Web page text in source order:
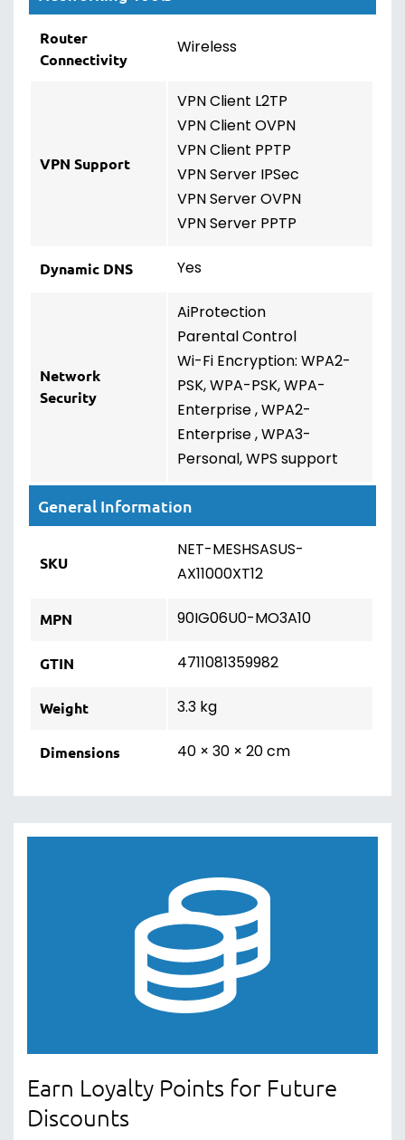
Router
Connectivity
Wireless
VPN Support
VPN Client L2TP
VPN Client OVPN
VPN Client PPTP
VPN Server IPSec
VPN Server OVPN
VPN Server PPTP
Dynamic DNS Yes
Network
Security
AiProtection
Parental Control
Wi-Fi Encryption: WPA2-
PSK, WPA-PSK, WPA-
Enterprise , WPA2-
Enterprise , WPA3-
Personal, WPS support
General Information
SKU
NET-MESHSASUS-
AX11000XT12
MPN 90IG06U0-MO3A10
GTIN 4711081359982
Weight 3.3 kg
Dimensions 40 × 30 × 20 cm
Earn Loyalty Points for Future
Discounts